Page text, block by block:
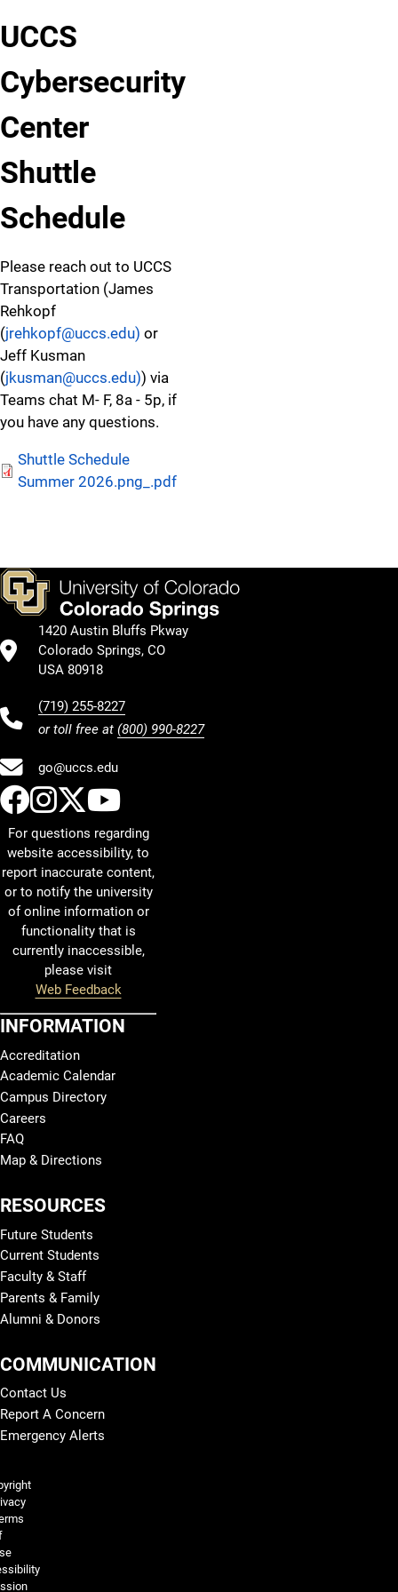
UCCS
Cybersecurity
Center
Shuttle
Schedule
Please reach out to UCCS
Transportation (James
Rehkopf
(jrehkopf@uccs.edu) or
Jeff Kusman
(jkusman@uccs.edu)) via
Teams chat M- F, 8a - 5p, if
you have any questions.
Shuttle Schedule
Summer 2026.png_.pdf
all 2024 CYBR Shuttle Schedule
UCCS Cyber Security Center, 3650 N Nevada Ave
Departing Centennial East
11:55 AM, Monday through Friday
2:45 PM, Monday through Friday
Departing UCCS CYBR
9:15 AM, Friday ONLY
12:07 PM, Monday through Friday
1:32 PM, Monday through Friday
2:57 PM, Monday through Friday
4:25 PM, Tuesday and Wednesday ONLY
Additional Shuttle Details
Shuttle departs Centennial East shuttle stop and goes
Shuttle departs the Cyber Security Center and goes
Classes located on Main Campus
This schedule may be adjusted based on demand or
1420 Austin Bluffs Pkway
Colorado Springs, CO
USA 80918
(719) 255-8227
or toll free at (800) 990-8227
go@uccs.edu
UCCS Facebook
UCCS Instagram
UCCS Twitter
UCCS YouTube
For questions regarding
website accessibility, to
report inaccurate content,
or to notify the university
of online information or
functionality that is
currently inaccessible,
please visit
Web Feedback
INFORMATION
Accreditation
Academic Calendar
Campus Directory
Careers
FAQ
Map & Directions
RESOURCES
Future Students
Current Students
Faculty & Staff
Parents & Family
Alumni & Donors
COMMUNICATION
Contact Us
Report A Concern
Emergency Alerts